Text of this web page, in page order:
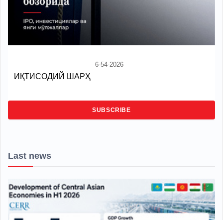
6-54-2026
ИҚТИСОДИЙ ШАРҲ
SUBSCRIBE
Last news